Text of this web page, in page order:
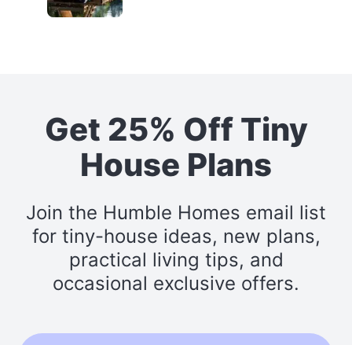
Get 25% Off Tiny
House Plans
Join the Humble Homes email list
for tiny-house ideas, new plans,
practical living tips, and
occasional exclusive offers.